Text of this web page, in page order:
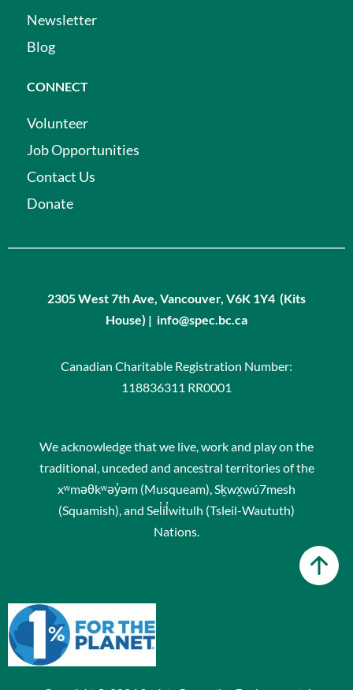
Newsletter
Blog
CONNECT
Volunteer
Job Opportunities
Contact Us
Donate
2305 West 7th Ave, Vancouver, V6K 1Y4 (Kits
House) | info@spec.bc.ca
Canadian Charitable Registration Number:
118836311 RR0001
We acknowledge that we live, work and play on the
traditional, unceded and ancestral territories of the
xʷməθkʷəy̓əm (Musqueam), Sḵwx̱wú7mesh
(Squamish), and Sel̓íl̓witulh (Tsleil-Waututh)
Nations.